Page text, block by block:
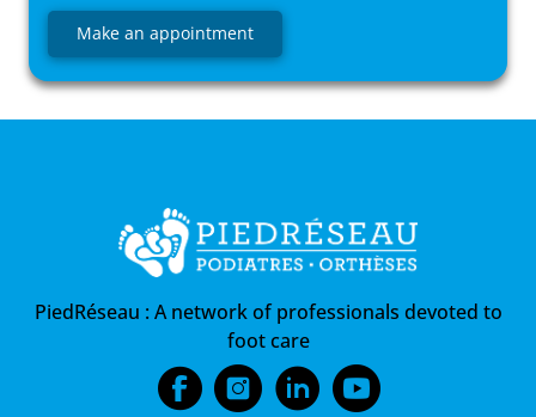
Make an appointment
PiedRéseau :A network of professionals devoted to
foot care